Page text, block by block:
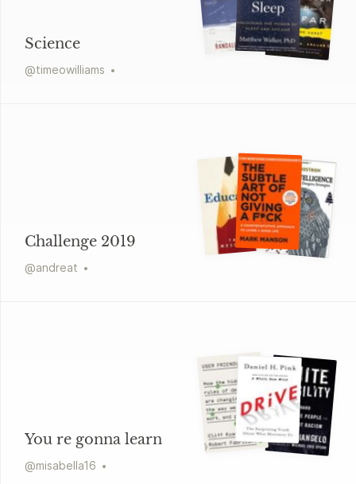
Science
@timeowilliams
Challenge 2019
@andreat
You re gonna learn
@misabella16